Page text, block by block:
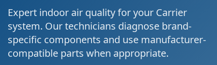
Expert indoor air qualityfor your Carrier
system. Our technicians diagnose brand-
specific components and use manufacturer-
compatible parts when appropriate.